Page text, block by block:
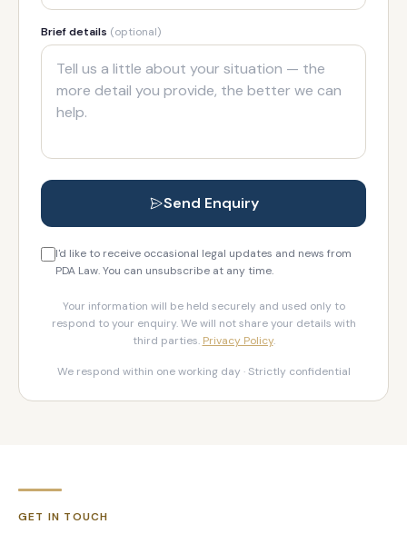
Brief details (optional)
Send Enquiry
I'd like to receive occasional legal updates and news from
PDA Law. You can unsubscribe at any time.
Your information will be held securely and used only to
respond to your enquiry. We will not share your details with
third parties. Privacy Policy.
We respond within one working day · Strictly confidential
GET IN TOUCH